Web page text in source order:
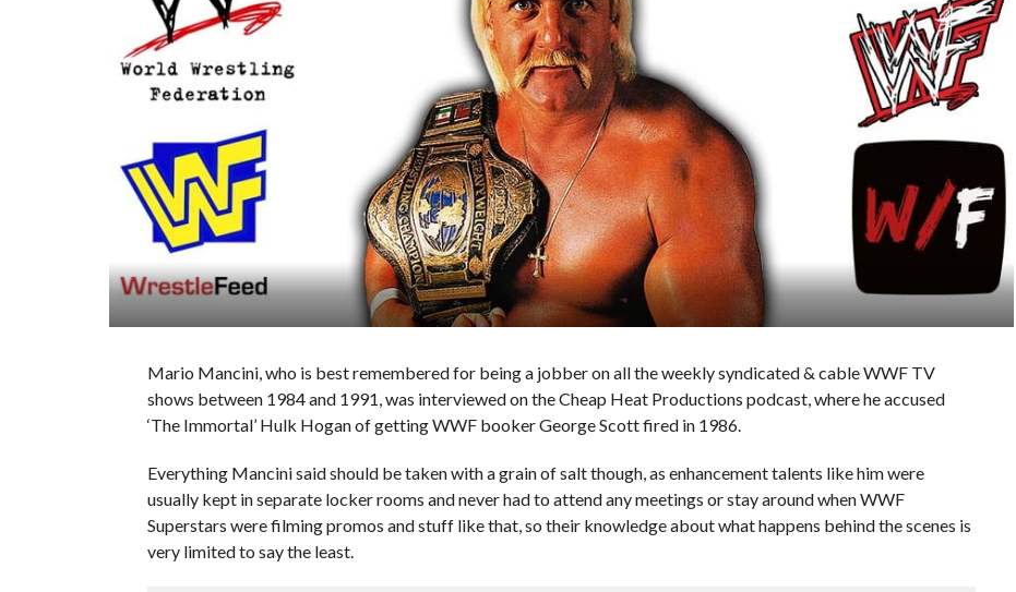
Mario Mancini, who is best remembered for being a jobber on all the weekly syndicated & cable WWF TV
shows between 1984 and 1991, was interviewed on the Cheap Heat Productions podcast, where he accused
‘The Immortal’ Hulk Hogan of getting WWF booker George Scott fired in 1986.
Everything Mancini said should be taken with a grain of salt though, as enhancement talents like him were
usually kept in separate locker rooms and never had to attend any meetings or stay around when WWF
Superstars were filming promos and stuff like that, so their knowledge about what happens behind the scenes is
very limited to say the least.